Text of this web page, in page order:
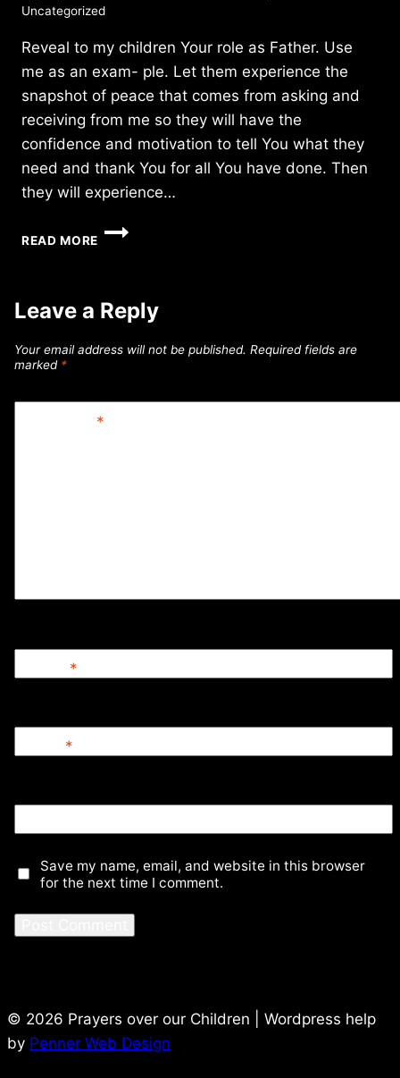
Uncategorized
Reveal to my children Your role as Father. Use
me as an exam- ple. Let them experience the
snapshot of peace that comes from asking and
receiving from me so they will have the
confidence and motivation to tell You what they
need and thank You for all You have done. Then
they will experience…
READ MORE
FRIDAY
Leave a Reply
Your email address will not be published. Required fields are
marked *
*
*
*
Save my name, email, and website in this browser
for the next time I comment.
© 2026 Prayers over our Children | Wordpress help
by Penner Web Design